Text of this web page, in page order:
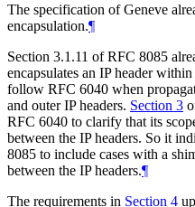
The specification of Geneve
encapsulation.¶
Section 3.1.11 of RFC 8085
encapsulates an IP header
follow RFC 6040 when
and outer IP headers. Section 3
RFC 6040 to clarify that its
between the IP headers. So it
8085 to include cases with a
between the IP headers.¶
The requirements in Section 4